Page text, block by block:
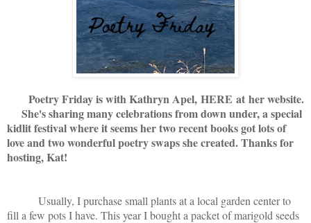
Poetry Friday is with Kathryn Apel, HERE at her website.
She's sharing many celebrations from down under, a special
kidlit festival where it seems her two recent books got lots of
love and two wonderful poetry swaps she created. Thanks for
hosting, Kat!
Usually, I purchase small plants at a local garden center to
fill a few pots I have. This year I bought a packet of marigold seeds